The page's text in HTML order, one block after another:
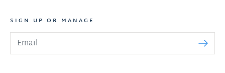
SIGN UP OR MANAGE